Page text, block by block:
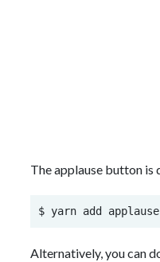
The applause button is
$ yarn add
Alternatively, you can